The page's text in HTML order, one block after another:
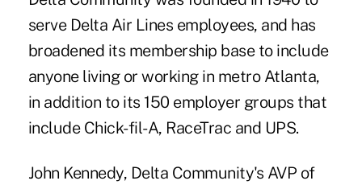
serve Delta Air Lines employees, and has
broadened its membership base to include
anyone living or working in metro Atlanta,
in addition to its 150 employer groups that
include Chick-fil-A, RaceTrac and UPS.
John Kennedy, Delta Community's AVP of